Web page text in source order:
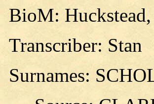
BioM:
Transcriber: Stan
Surnames: